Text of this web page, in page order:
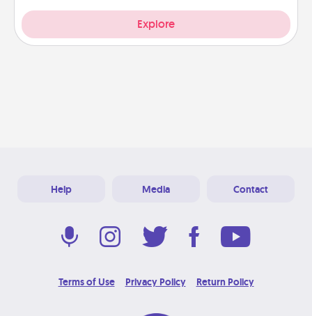
Explore
Help Media Contact
Terms of Use Privacy Policy Return Policy